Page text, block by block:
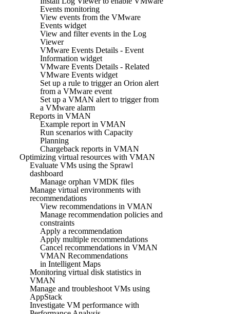
Events monitoring
View events from the VMware
Events widget
View and filter events in the Log
Viewer
VMware Events Details - Event
Information widget
VMware Events Details - Related
VMware Events widget
Set up a rule to trigger an Orion alert
from a VMware event
Set up a VMAN alert to trigger from
a VMware alarm
Reports in VMAN
Example report in VMAN
Run scenarios with Capacity
Planning
Chargeback reports in VMAN
Optimizing virtual resources with VMAN
Evaluate VMs using the Sprawl
dashboard
Manage orphan VMDK files
Manage virtual environments with
recommendations
View recommendations in VMAN
Manage recommendation policies and
constraints
Apply a recommendation
Apply multiple recommendations
Cancel recommendations in VMAN
VMAN Recommendations
in Intelligent Maps
Monitoring virtual disk statistics in
VMAN
Manage and troubleshoot VMs using
AppStack
Investigate VM performance with